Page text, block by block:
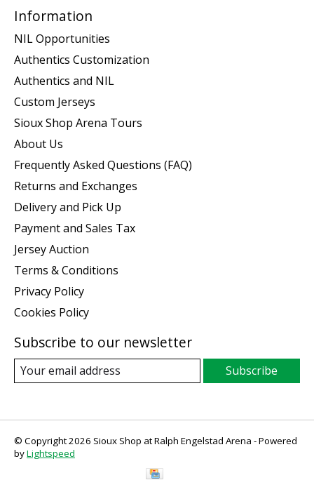
Information
NIL Opportunities
Authentics Customization
Authentics and NIL
Custom Jerseys
Sioux Shop Arena Tours
About Us
Frequently Asked Questions (FAQ)
Returns and Exchanges
Delivery and Pick Up
Payment and Sales Tax
Jersey Auction
Terms & Conditions
Privacy Policy
Cookies Policy
Subscribe to our newsletter
Subscribe
© Copyright 2026 Sioux Shop at Ralph Engelstad Arena - Powered
byLightspeed